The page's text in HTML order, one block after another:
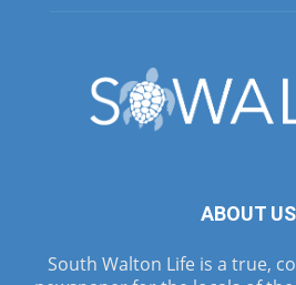
ABOUT US
South Walton Life is a true,